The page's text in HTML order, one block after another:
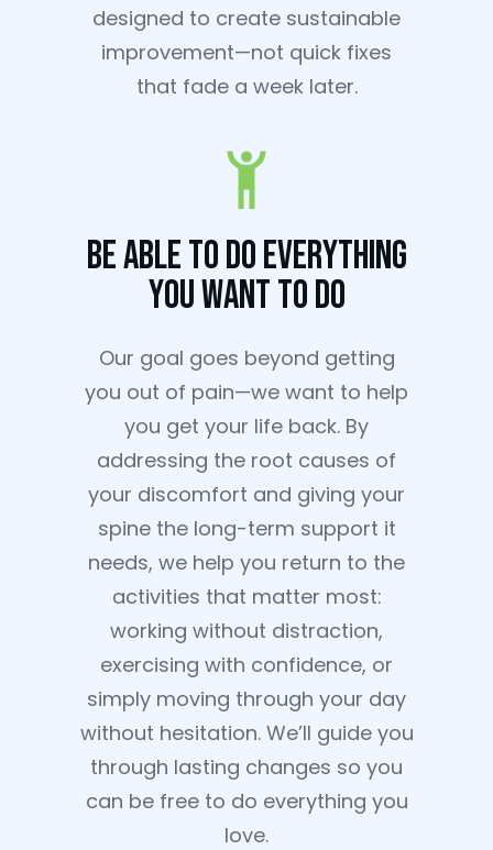
designed to create sustainable
improvement—not quick fixes
that fade a week later.
Be Able To Do Everything
You Want To Do
Our goal goes beyond getting
you out of pain—we want to help
you get your life back. By
addressing the root causes of
your discomfort and giving your
spine the long-term support it
needs, we help you return to the
activities that matter most:
working without distraction,
exercising with confidence, or
simply moving through your day
without hesitation. We’ll guide you
through lasting changes so you
can be free to do everything you
love.